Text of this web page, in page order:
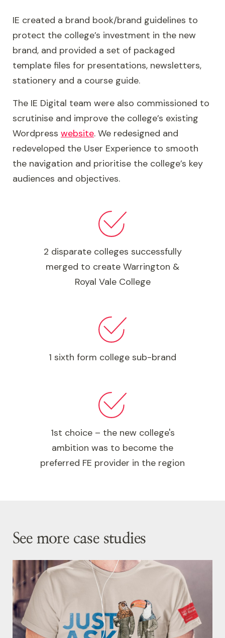
with a focus on messaging relevant to A-
Level students. Warrington & Vale Royal Sixth
combines the very best of vocational and
academic learning, so IE differentiated the sub-
brand to communicate an added gravitas,
evidence the college's academic credentials,
and showcase their cutting edge facilities.
Finally, we created a mechanism for attaching
identifiers to the core WVRC marque, to
represent the different campuses at Hartford,
Warrington and Winsford.
IE created a brand book/brand guidelines to
protect the college’s investment in the new
brand, and provided a set of packaged
template files for presentations, newsletters,
stationery and a course guide.
The IE Digital team were also commissioned to
scrutinise and improve the college’s existing
Wordpress website. We redesigned and
redeveloped the User Experience to smooth
the navigation and prioritise the college’s key
audiences and objectives.
2 disparate colleges successfully
merged to create Warrington &
Royal Vale College
1 sixth form college sub-brand
1st choice – the new college's
ambition was to become the
preferred FE provider in the region
See more case studies